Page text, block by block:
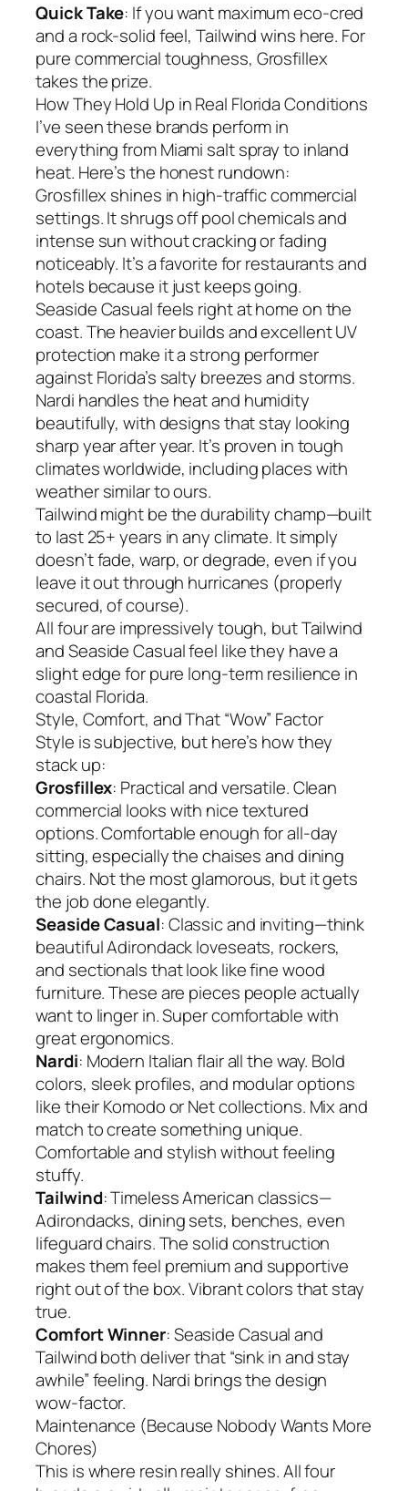
Quick Take: If you want maximum eco-cred
and a rock-solid feel, Tailwind wins here. For
pure commercial toughness, Grosfillex
takes the prize.
How They Hold Up in Real Florida Conditions
I’ve seen these brands perform in
everything from Miami salt spray to inland
heat. Here’s the honest rundown:
Grosfillex shines in high-traffic commercial
settings. It shrugs off pool chemicals and
intense sun without cracking or fading
noticeably. It’s a favorite for restaurants and
hotels because it just keeps going.
Seaside Casual feels right at home on the
coast. The heavier builds and excellent UV
protection make it a strong performer
against Florida’s salty breezes and storms.
Nardi handles the heat and humidity
beautifully, with designs that stay looking
sharp year after year. It’s proven in tough
climates worldwide, including places with
weather similar to ours.
Tailwind might be the durability champ—built
to last 25+ years in any climate. It simply
doesn’t fade, warp, or degrade, even if you
leave it out through hurricanes (properly
secured, of course).
All four are impressively tough, but Tailwind
and Seaside Casual feel like they have a
slight edge for pure long-term resilience in
coastal Florida.
Style, Comfort, and That “Wow” Factor
Style is subjective, but here’s how they
stack up:
Grosfillex: Practical and versatile. Clean
commercial looks with nice textured
options. Comfortable enough for all-day
sitting, especially the chaises and dining
chairs. Not the most glamorous, but it gets
the job done elegantly.
Seaside Casual: Classic and inviting—think
beautiful Adirondack loveseats, rockers,
and sectionals that look like fine wood
furniture. These are pieces people actually
want to linger in. Super comfortable with
great ergonomics.
Nardi: Modern Italian flair all the way. Bold
colors, sleek profiles, and modular options
like their Komodo or Net collections. Mix and
match to create something unique.
Comfortable and stylish without feeling
stuffy.
Tailwind: Timeless American classics—
Adirondacks, dining sets, benches, even
lifeguard chairs. The solid construction
makes them feel premium and supportive
right out of the box. Vibrant colors that stay
true.
Comfort Winner: Seaside Casual and
Tailwind both deliver that “sink in and stay
awhile” feeling. Nardi brings the design
wow-factor.
Maintenance (Because Nobody Wants More
Chores)
This is where resin really shines. All four